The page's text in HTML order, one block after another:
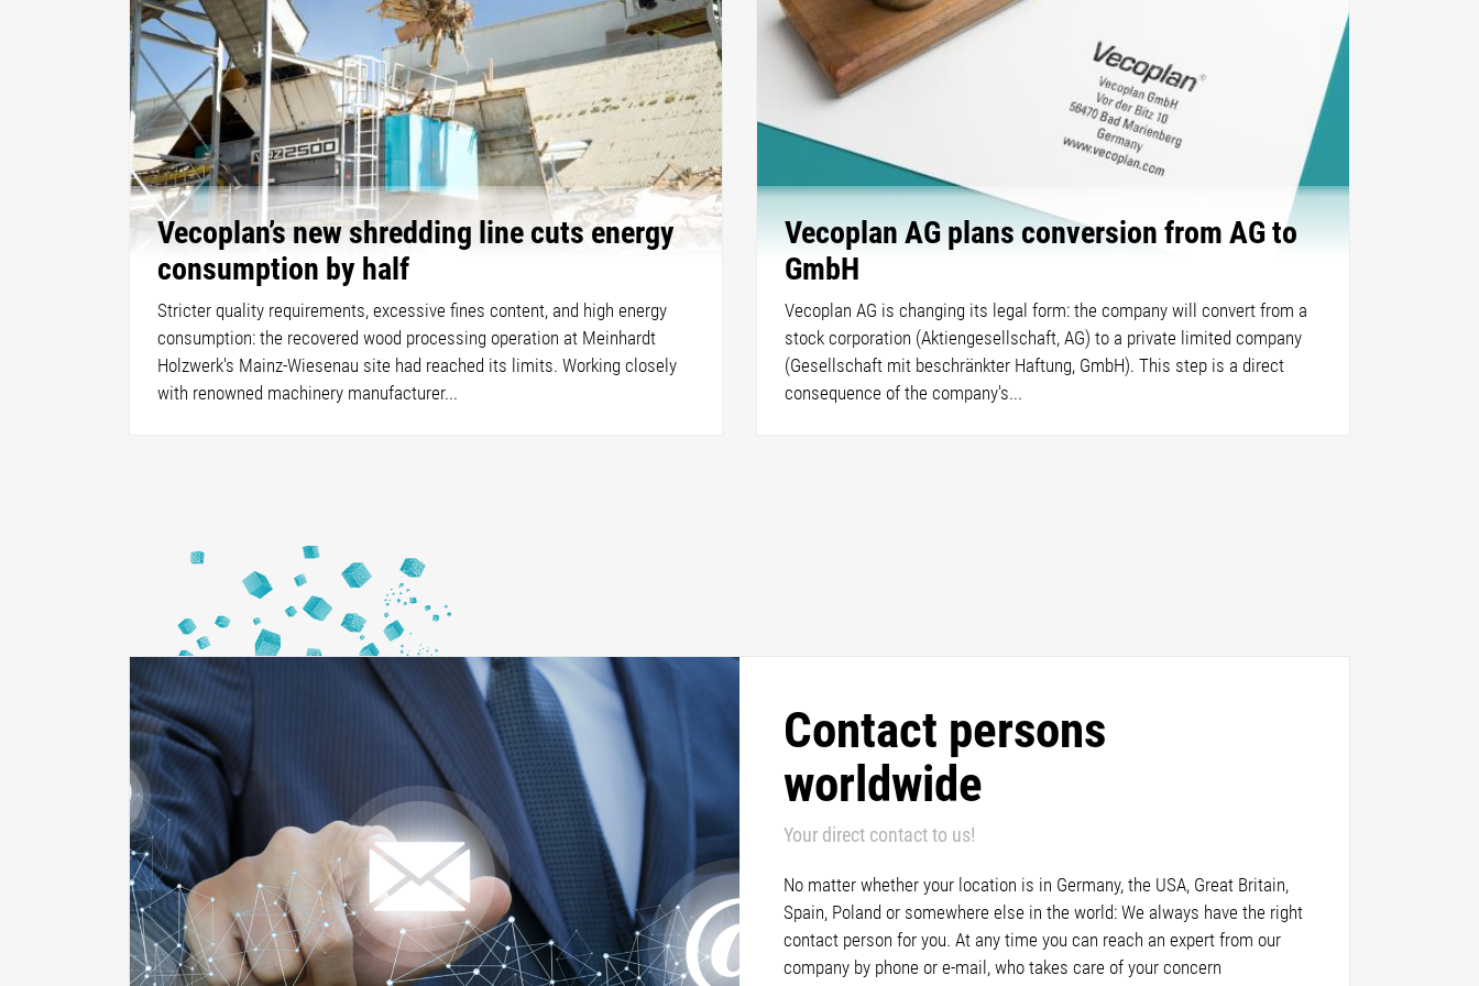
Vecoplan’s new shredding line cuts energy
consumption by half
Stricter quality requirements, excessive fines content, and high energy
consumption: the recovered wood processing operation at Meinhardt
Holzwerk's Mainz-Wiesenau site had reached its limits. Working closely
with renowned machinery manufacturer...
Vecoplan AG plans conversion from AG to
GmbH
Vecoplan AG is changing its legal form: the company will convert from a
stock corporation (Aktiengesellschaft, AG) to a private limited company
(Gesellschaft mit beschränkter Haftung, GmbH). This step is a direct
consequence of the company's...
Contact persons
worldwide
Your direct contact to us!
No matter whether your location is in Germany, the USA, Great Britain,
Spain, Poland or somewhere else in the world: We always have the right
contact person for you. At any time you can reach an expert from our
company by phone or e-mail, who takes care of your concern